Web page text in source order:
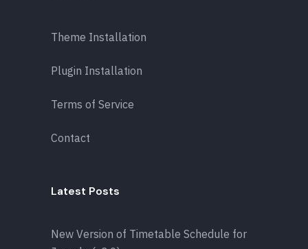
Theme Installation
Plugin Installation
Terms of Service
Contact
Latest Posts
New Version of Timetable Schedule for